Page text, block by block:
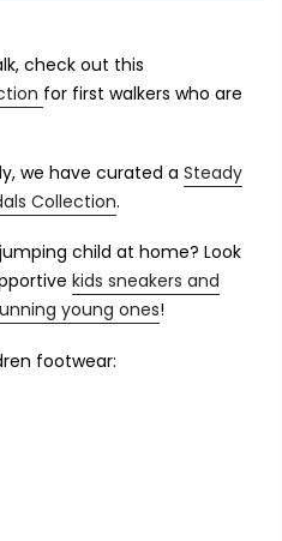
check out this
for first walkers who are
we have curated a Steady
Collection.
child at home? Look
kids sneakers and
young ones!
footwear: